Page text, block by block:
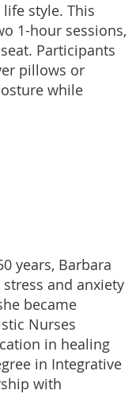
style. This
1-hour sessions,
Participants
pillows or
while
years, Barbara
and anxiety
became
Nurses
in healing
in Integrative
with